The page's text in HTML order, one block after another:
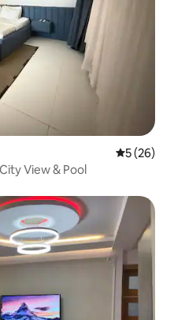
5 out of 5
5 (26)
View & Pool